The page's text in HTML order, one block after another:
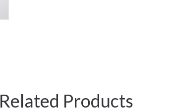
Related Products